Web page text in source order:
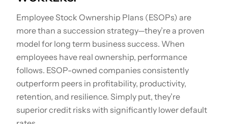
Employee Stock Ownership Plans (ESOPs) are
more than a succession strategy—they’re a proven
model for long term business success. When
employees have real ownership, performance
follows. ESOP-owned companies consistently
outperform peers in profitability, productivity,
retention, and resilience. Simply put, they’re
superior credit risks with significantly lower default